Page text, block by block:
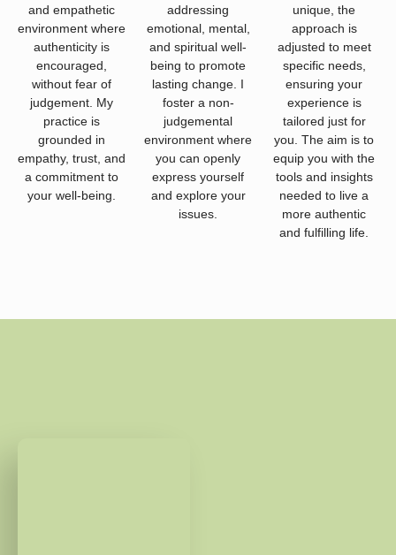
and empathetic
environment where
authenticity is
encouraged,
without fear of
judgement. My
practice is
grounded in
empathy, trust, and
a commitment to
your well-being.
addressing
emotional, mental,
and spiritual well-
being to promote
lasting change. I
foster a non-
judgemental
environment where
you can openly
express yourself
and explore your
issues.
unique, the
approach is
adjusted to meet
specific needs,
ensuring your
experience is
tailored just for
you. The aim is to
equip you with the
tools and insights
needed to live a
more authentic
and fulfilling life.